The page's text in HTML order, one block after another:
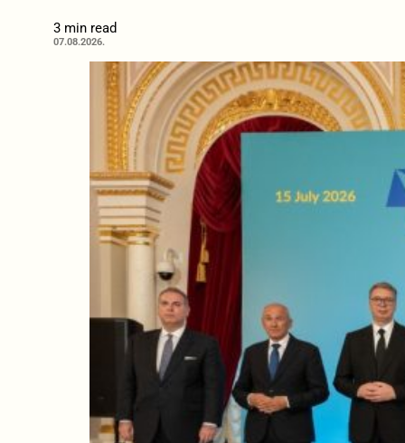
3 min read
07.08.2026.